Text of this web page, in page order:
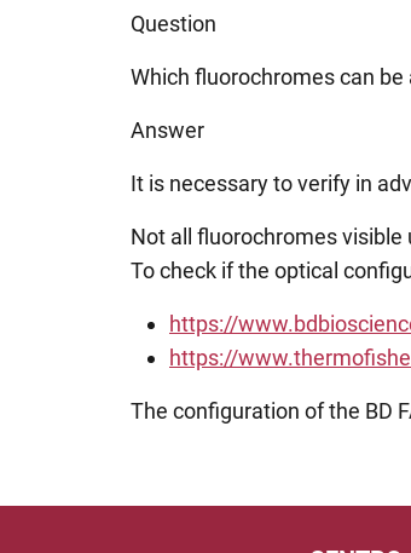
Question
Which fluorochromes can be
Answer
It is necessary to verify in
Not all fluorochromes
To check if the optical
https://
https://
The configuration of the BD